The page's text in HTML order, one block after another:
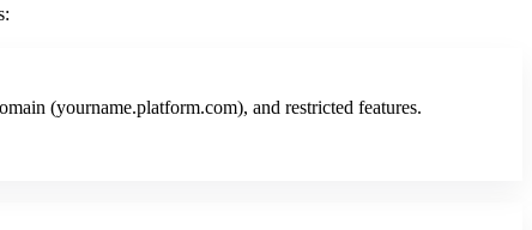
(yourname.platform.com), and restricted features.